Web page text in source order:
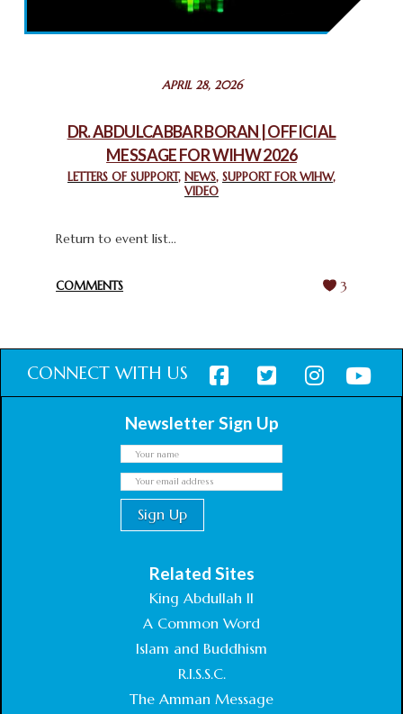
THROUGH INTERFAITH COLLABORATION
February 26, 2025
CHURCHES IN JERUSALEM
CHIEF IMAM COMMENDS ACROSSFAITHS FOUNDATION
GHANA FOR ORGANIZING A HISTORIC WORLD INTERFAITH
APRIL 28, 2026
DR. ABDULCABBAR BORAN | OFFICIAL
MESSAGE FOR WIHW 2026
LETTERS OF SUPPORT, NEWS, SUPPORT FOR WIHW,
VIDEO
Return to event list...
COMMENTS 3
CONNECT WITH US
Newsletter Sign Up
Related Sites
King Abdullah II
A Common Word
Islam and Buddhism
R.I.S.S.C.
The Amman Message